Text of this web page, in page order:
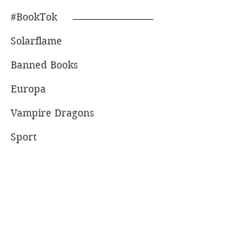
#BookTok
Solarflame
Banned Books
Europa
Vampire Dragons
Sport